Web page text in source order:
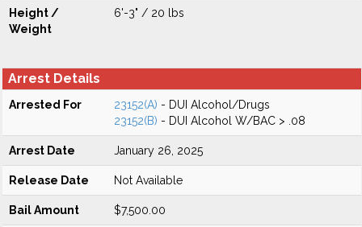
Height /
Weight
6'-3" / 20 lbs
Arrest Details
Arrested For 23152(A) - DUI Alcohol/Drugs
23152(B) - DUI Alcohol W/BAC > .08
Arrest Date January 26, 2025
Release Date Not Available
Bail Amount $7,500.00